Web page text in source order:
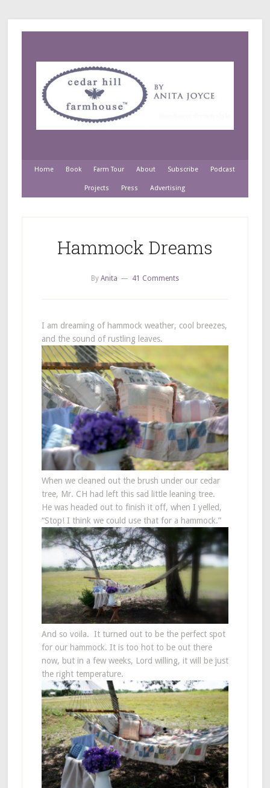
Home Book Farm Tour About Subscribe Podcast
Projects Press Advertising
Hammock Dreams
By Anita 41 Comments
I am dreaming of hammock weather, cool breezes,
and the sound of rustling leaves.
When we cleaned out the brush under our cedar
tree, Mr. CH had left this sad little leaning tree.
He was headed out to finish it off, when I yelled,
“Stop! I think we could use that for a hammock.”
And so voila. It turned out to be the perfect spot
for our hammock. It is too hot to be out there
now, but in a few weeks, Lord willing, it will be just
the right temperature.